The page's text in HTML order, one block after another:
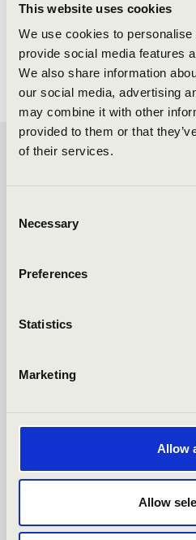
This website uses cookies
We use cookies to
provide social media features
We also share information
our social media, advertising
may combine it with other
provided to them or that
of their services.
Selection
Necessary
Preferences
Statistics
Marketing
Allow
Allow
FILHARMONIA
TOVÁBBI